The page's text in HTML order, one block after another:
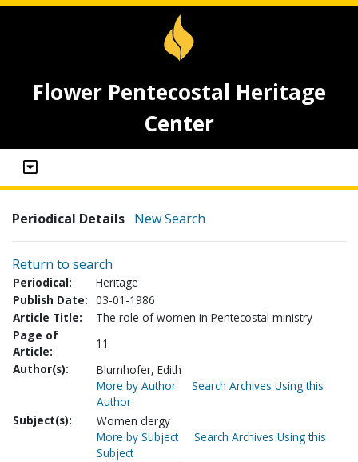
Flower Pentecostal Heritage
Center
Periodical Details New Search
Return to search
Periodical:
Heritage
Publish Date: 03-01-1986
Article Title:
The role of women in Pentecostal ministry
Page of
Article:
11
Author(s):
Blumhofer, Edith
More by Author
Search Archives Using this
Author
Subject(s):
Women clergy
More by Subject
Search Archives Using this
Subject